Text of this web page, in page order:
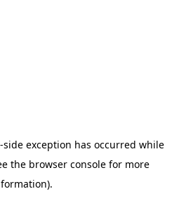
-side exception has occurred while
the browser console for more